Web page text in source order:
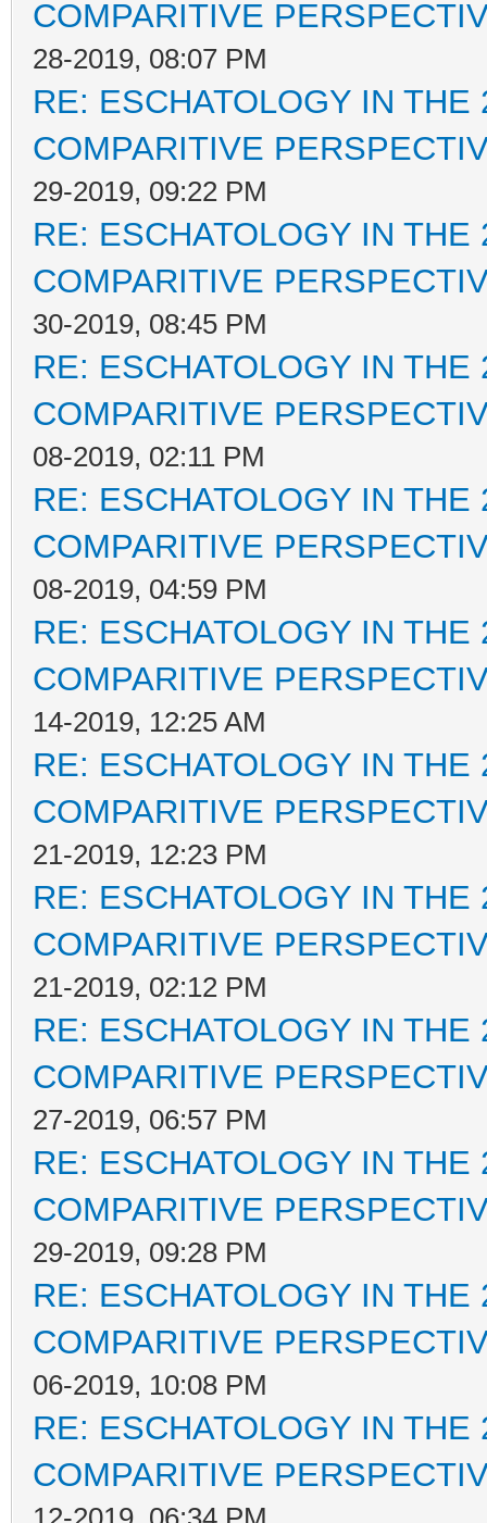
COMPARITIVE
28-2019, 08:07 PM
RE: ESCHATOLOGY IN
COMPARITIVE
29-2019, 09:22 PM
RE: ESCHATOLOGY IN
COMPARITIVE
30-2019, 08:45 PM
RE: ESCHATOLOGY IN
COMPARITIVE
08-2019, 02:11 PM
RE: ESCHATOLOGY IN
COMPARITIVE
08-2019, 04:59 PM
RE: ESCHATOLOGY IN
COMPARITIVE
14-2019, 12:25 AM
RE: ESCHATOLOGY IN
COMPARITIVE
21-2019, 12:23 PM
RE: ESCHATOLOGY IN
COMPARITIVE
21-2019, 02:12 PM
RE: ESCHATOLOGY IN
COMPARITIVE
27-2019, 06:57 PM
RE: ESCHATOLOGY IN
COMPARITIVE
29-2019, 09:28 PM
RE: ESCHATOLOGY IN
COMPARITIVE
06-2019, 10:08 PM
RE: ESCHATOLOGY IN
COMPARITIVE